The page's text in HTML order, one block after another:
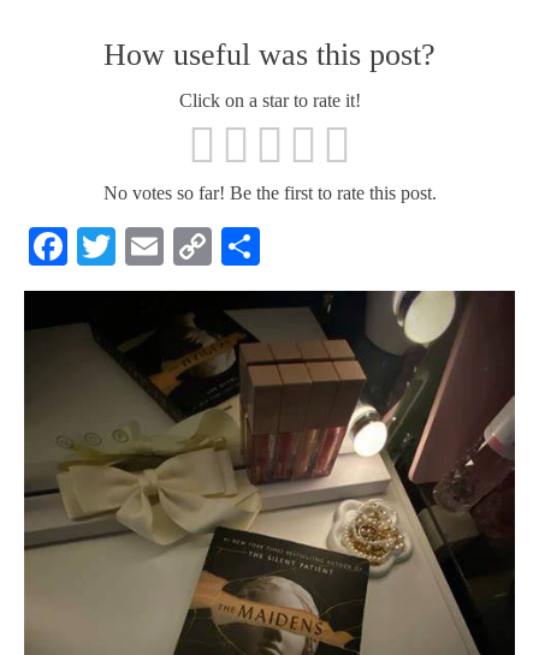
How useful was this post?
Click on a star to rate it!
No votes so far! Be the first to rate this post.
Facebook
Twitter
Email
Copy
Link